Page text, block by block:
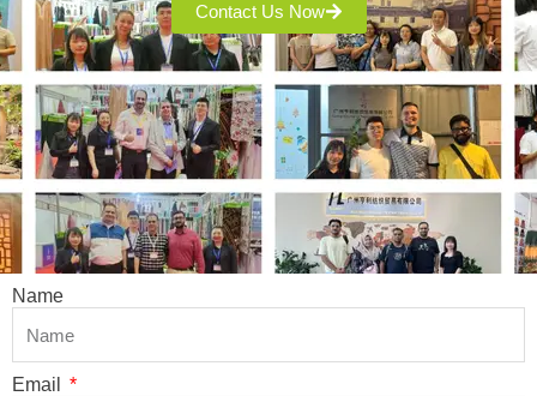
Contact Us Now
Name
Email